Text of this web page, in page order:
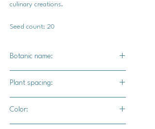
culinary creations.
Seed count: 20
Botanic name:
Plant spacing:
Color: